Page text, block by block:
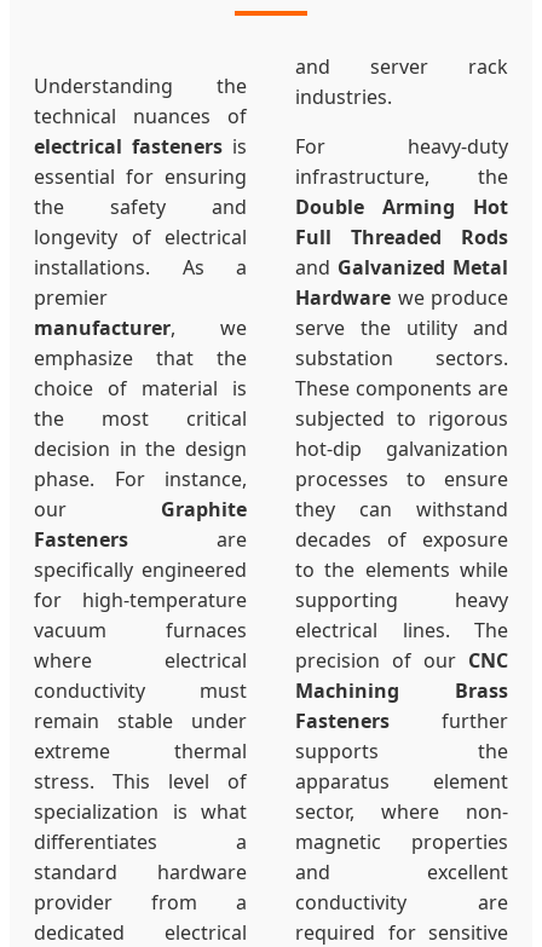
Understanding the
technical nuances of
electrical fasteners is
essential for ensuring
the safety and
longevity of electrical
installations. As a
premier
manufacturer, we
emphasize that the
choice of material is
the most critical
decision in the design
phase. For instance,
our Graphite
Fasteners are
specifically engineered
for high-temperature
vacuum furnaces
where electrical
conductivity must
remain stable under
extreme thermal
stress. This level of
specialization is what
differentiates a
standard hardware
provider from a
dedicated electrical
and server rack
industries.
For heavy-duty
infrastructure, the
Double Arming Hot
Full Threaded Rods
and Galvanized Metal
Hardware we produce
serve the utility and
substation sectors.
These components are
subjected to rigorous
hot-dip galvanization
processes to ensure
they can withstand
decades of exposure
to the elements while
supporting heavy
electrical lines. The
precision of our CNC
Machining Brass
Fasteners further
supports the
apparatus element
sector, where non-
magnetic properties
and excellent
conductivity are
required for sensitive